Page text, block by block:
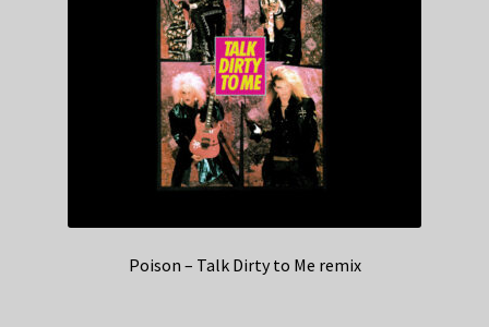
Poison – Talk Dirty to Me remix